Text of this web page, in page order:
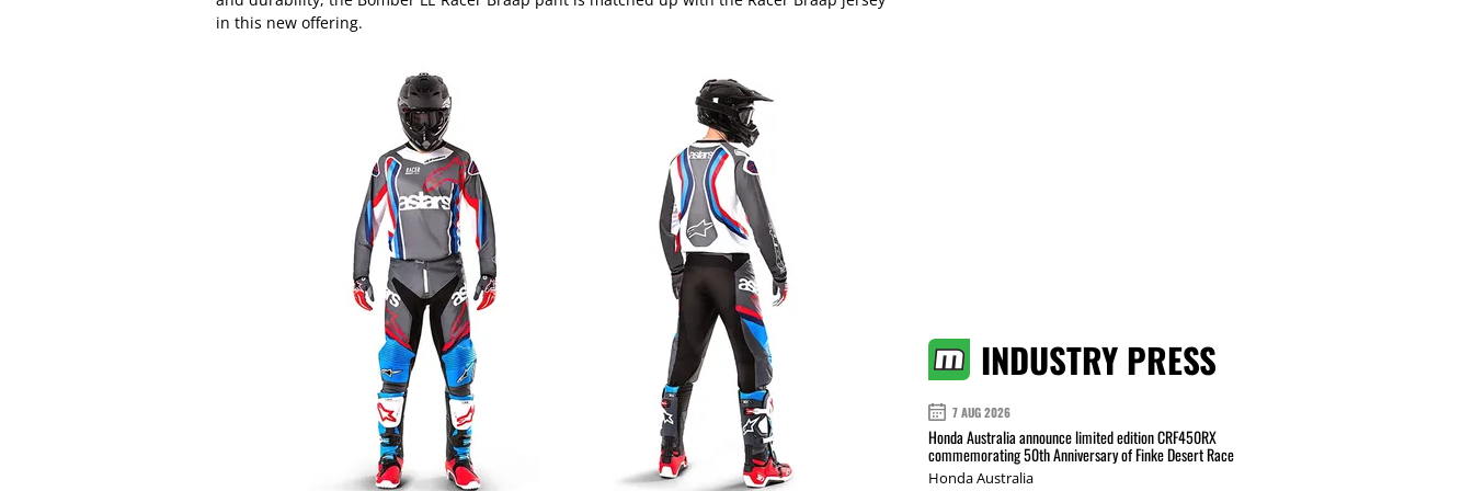
in this new offering.
INDUSTRY PRESS
7 AUG 2026
Honda Australia announce limited edition CRF450RX
commemorating 50th Anniversary of Finke Desert Race
Honda Australia